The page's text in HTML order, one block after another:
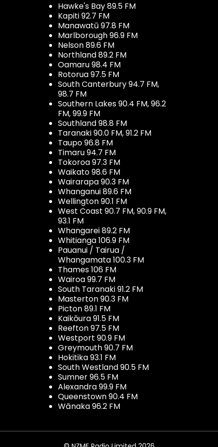
Hawke's Bay 89.5 FM
Kapiti 92.7 FM
Manawatū 97.8 FM
Marlborough 96.9 FM
Nelson 89.6 FM
Northland 89.2 FM
Oamaru 98.4 FM
Rotorua 97.5 FM
South Canterbury 94.7 FM,
98.7 FM
Southern Lakes 90.4 FM, 96.2
FM, 99.9 FM
Southland 98.8 FM
Taranaki 90.0 FM, 91.2 FM
Taupo 96.8 FM
Timaru 94.7 FM
Tokoroa 97.3 FM
Waikato 98.6 FM
Wairarapa 90.3 FM
Whanganui 89.6 FM
Wellington 90.1 FM
West Coast 90.7 FM, 90.9 FM,
93.1 FM
Whangarei 89.2 FM
Whitianga 106.9 FM
Pauanui / Tairua /
Whangamata 100.3 FM
Thames 106 FM
Wairoa 99.7 FM
South Taranaki 91.2 FM
Masterton 90.3 FM
Picton 89.1 FM
Kaikōura 91.5 FM
Reefton 97.5 FM
Westport 90.9 FM
Greymouth 90.7 FM
Hokitika 93.1 FM
South Westland 90.5 FM
Sumner 96.5 FM
Alexandra 99.9 FM
Queenstown 90.4 FM
Wānaka 96.2 FM